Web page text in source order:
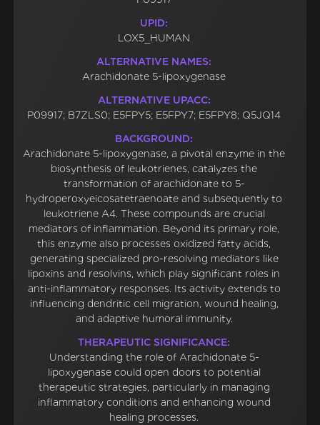
UPID:
LOX5_HUMAN
ALTERNATIVE NAMES:
Arachidonate 5-lipoxygenase
ALTERNATIVE UPACC:
P09917; B7ZLS0; E5FPY5; E5FPY7; E5FPY8; Q5JQ14
BACKGROUND:
Arachidonate 5-lipoxygenase, a pivotal enzyme in the
biosynthesis of leukotrienes, catalyzes the
transformation of arachidonate to 5-
hydroperoxyeicosatetraenoate and subsequently to
leukotriene A4. These compounds are crucial
mediators of inflammation. Beyond its primary role,
this enzyme also processes oxidized fatty acids,
generating specialized pro-resolving mediators like
lipoxins and resolvins, which play significant roles in
anti-inflammatory responses. Its activity extends to
influencing dendritic cell migration, wound healing,
and adaptive humoral immunity.
THERAPEUTIC SIGNIFICANCE:
Understanding the role of Arachidonate 5-
lipoxygenase could open doors to potential
therapeutic strategies, particularly in managing
inflammatory conditions and enhancing wound
healing processes.